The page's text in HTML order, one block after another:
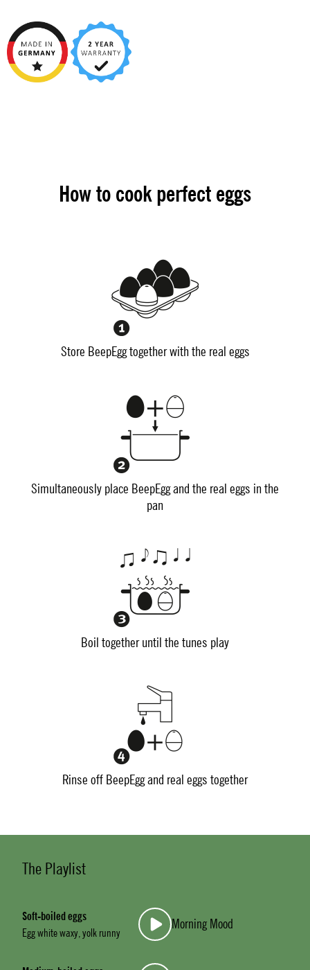
How to cook perfect eggs
Store BeepEgg together with the real eggs
Simultaneously place BeepEgg and the real eggs in the
pan
Boil together until the tunes play
Rinse off BeepEgg and real eggs together
The Playlist
Soft-boiled eggs
Egg white waxy, yolk runny
Morning Mood